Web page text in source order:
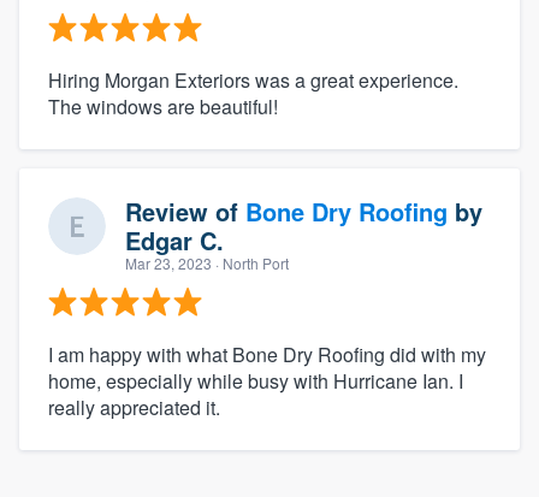
Hiring Morgan Exteriors was a great experience.
The windows are beautiful!
Review of Bone Dry Roofing by
Edgar C.
Mar 23, 2023 · North Port
I am happy with what Bone Dry Roofing did with my
home, especially while busy with Hurricane Ian. I
really appreciated it.